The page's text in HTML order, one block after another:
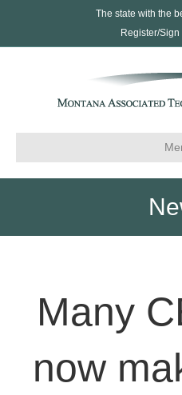
The state with the
Register/Sign
Many
now